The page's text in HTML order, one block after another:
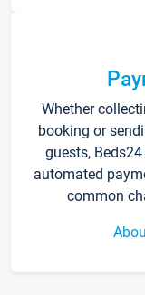
Whether
booking or
guests,
automated
common